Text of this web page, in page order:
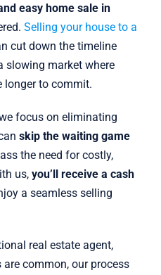
easy home sale in
Selling your house to a
cut down the timeline
slowing market where
longer to commit.
focus on eliminating
skip the waiting game
the need for costly,
us, you’ll receive a cash
a seamless selling
real estate agent,
common, our process